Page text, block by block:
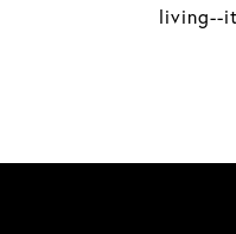
living--